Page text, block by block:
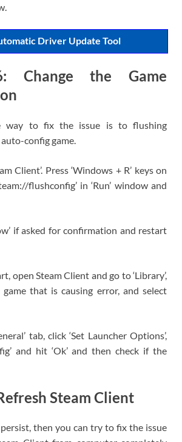
Driver Update Tool
Change the Game
way to fix the issue is to flushing
config game.
Client’. Press ‘Windows + R’ keys on
flushconfig’ in ‘Run’ window and
if asked for confirmation and restart
open Steam Client and go to ‘Library’,
that is causing error, and select
tab, click ‘Set Launcher Options’,
and hit ‘Ok’ and then check if the
Steam Client
then you can try to fix the issue